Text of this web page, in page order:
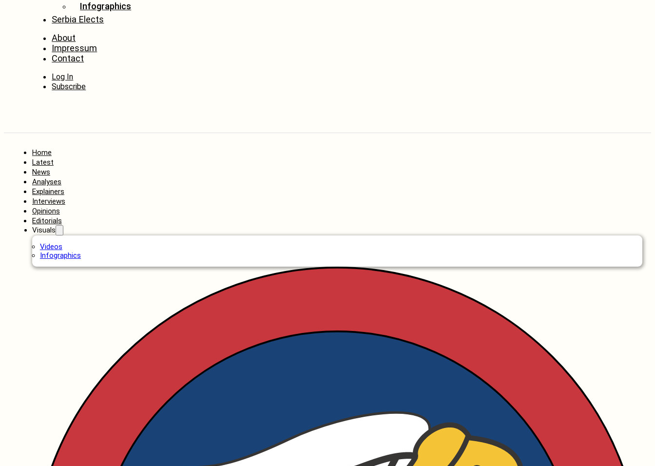
Infographics
Serbia Elects
About
Impressum
Contact
Log In
Subscribe
Home
Latest
News
Analyses
Explainers
Interviews
Opinions
Editorials
Visuals
Videos
Infographics